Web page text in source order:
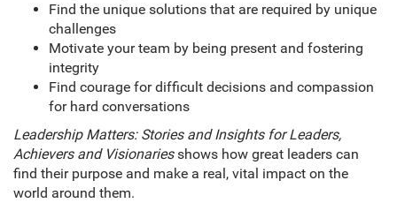
Find the unique solutions that are required by unique
challenges
Motivate your team by being present and fostering
integrity
Find courage for difficult decisions and compassion
for hard conversations
Leadership Matters: Stories and Insights for Leaders,
Achievers and Visionariesshows how great leaders can
find their purpose and make a real, vital impact on the
world around them.